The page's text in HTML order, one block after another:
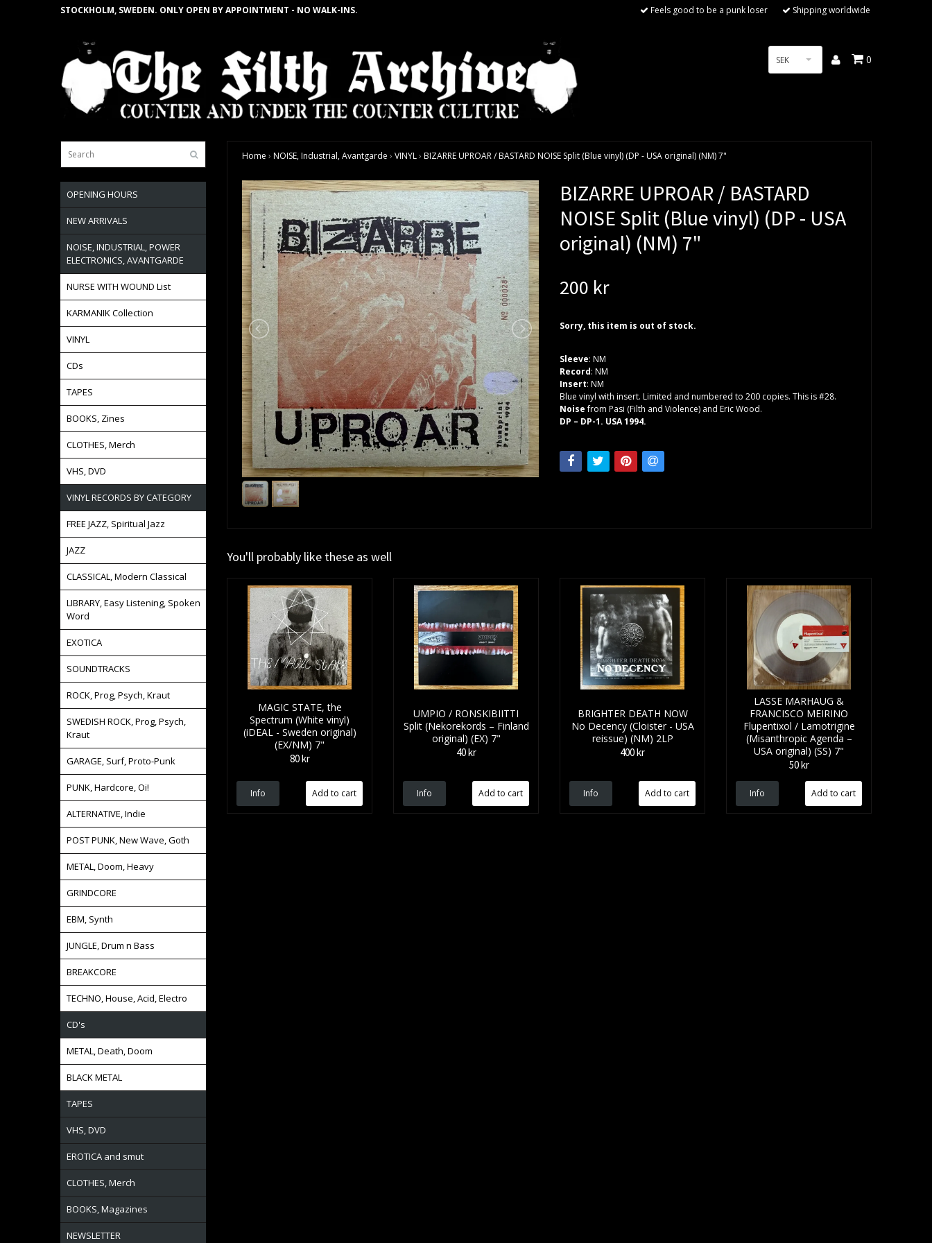
STOCKHOLM, SWEDEN. ONLY OPEN BY APPOINTMENT - NO WALK-INS. Feels good to be a punk loser Shipping worldwide
SEK 0
OPENING HOURS
NEW ARRIVALS
NOISE, INDUSTRIAL, POWER
ELECTRONICS, AVANTGARDE
NURSE WITH WOUND List
KARMANIK Collection
VINYL
CDs
TAPES
BOOKS, Zines
CLOTHES, Merch
VHS, DVD
VINYL RECORDS BY CATEGORY
FREE JAZZ, Spiritual Jazz
JAZZ
CLASSICAL, Modern Classical
LIBRARY, Easy Listening, Spoken
Word
EXOTICA
SOUNDTRACKS
ROCK, Prog, Psych, Kraut
SWEDISH ROCK, Prog, Psych,
Kraut
GARAGE, Surf, Proto-Punk
PUNK, Hardcore, Oi!
ALTERNATIVE, Indie
POST PUNK, New Wave, Goth
METAL, Doom, Heavy
GRINDCORE
EBM, Synth
JUNGLE, Drum n Bass
BREAKCORE
TECHNO, House, Acid, Electro
CD's
METAL, Death, Doom
BLACK METAL
TAPES
VHS, DVD
EROTICA and smut
CLOTHES, Merch
BOOKS, Magazines
NEWSLETTER
Home › NOISE, Industrial, Avantgarde › VINYL› BIZARRE UPROAR / BASTARD NOISE Split (Blue vinyl) (DP - USA original) (NM) 7"
BIZARRE UPROAR / BASTARD
NOISE Split (Blue vinyl) (DP - USA
original) (NM) 7"
200 kr
Sorry, this item is out of stock.
Sleeve: NM
Record: NM
Insert: NM
Blue vinyl with insert. Limited and numbered to 200 copies. This is #28.
Noisefrom Pasi (Filth and Violence) and Eric Wood.
DP – DP-1. USA 1994.
You'll probably like these as well
MAGIC STATE, the
Spectrum (White vinyl)
(iDEAL - Sweden original)
(EX/NM) 7"
80 kr
Info
UMPIO / RONSKIBIITTI
Split (Nekorekords – Finland
original) (EX) 7"
40 kr
Info
BRIGHTER DEATH NOW
No Decency (Cloister - USA
reissue) (NM) 2LP
400 kr
Info
LASSE MARHAUG &
FRANCISCO MEIRINO
Flupentixol / Lamotrigine
(Misanthropic Agenda –
USA original) (SS) 7"
50 kr
Info